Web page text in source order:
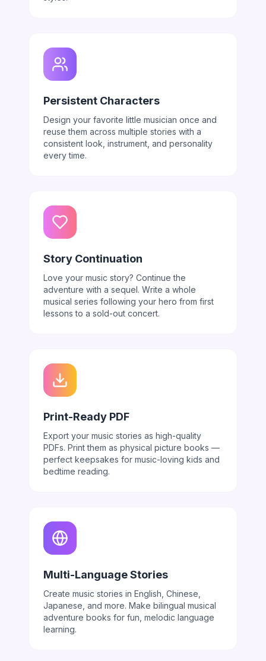
Persistent Characters
Design your favorite little musician once and
reuse them across multiple stories with a
consistent look, instrument, and personality
every time.
Story Continuation
Love your music story? Continue the
adventure with a sequel. Write a whole
musical series following your hero from first
lessons to a sold-out concert.
Print-Ready PDF
Export your music stories as high-quality
PDFs. Print them as physical picture books —
perfect keepsakes for music-loving kids and
bedtime reading.
Multi-Language Stories
Create music stories in English, Chinese,
Japanese, and more. Make bilingual musical
adventure books for fun, melodic language
learning.